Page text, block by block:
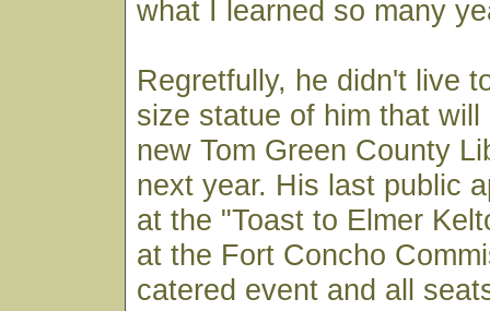
what I learned so many
Regretfully, he didn't live
size statue of him that
new Tom Green County
next year. His last public
at the "Toast to Elmer
at the Fort Concho
catered event and all